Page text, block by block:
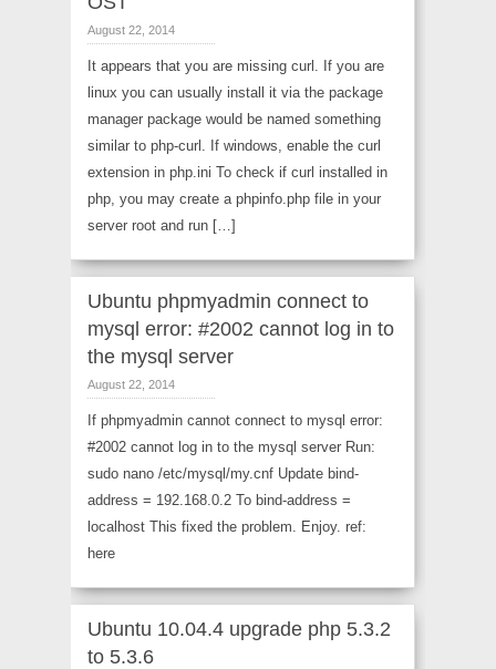
August 22, 2014
It appears that you are missing curl. If you are
linux you can usually install it via the package
manager package would be named something
similar to php-curl. If windows, enable the curl
extension in php.ini To check if curl installed in
php, you may create a phpinfo.php file in your
server root and run […]
Ubuntu phpmyadmin connect to
mysql error: #2002 cannot log in to
the mysql server
August 22, 2014
If phpmyadmin cannot connect to mysql error:
#2002 cannot log in to the mysql server Run:
sudo nano /etc/mysql/my.cnf Update bind-
address = 192.168.0.2 To bind-address =
localhost This fixed the problem. Enjoy. ref:
here
Ubuntu 10.04.4 upgrade php 5.3.2
to 5.3.6